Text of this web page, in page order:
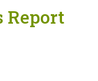
Report